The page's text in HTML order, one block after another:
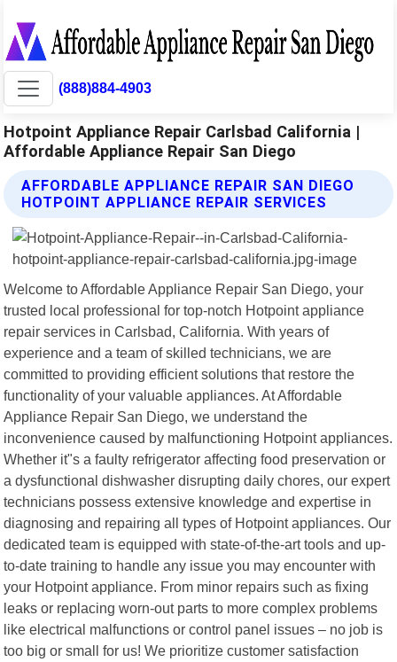
(888)884-4903
Hotpoint Appliance Repair Carlsbad California |
Affordable Appliance Repair San Diego
AFFORDABLE APPLIANCE REPAIR SAN DIEGO
HOTPOINT APPLIANCE REPAIR SERVICES
Welcome to Affordable Appliance Repair San Diego, your
trusted local professional for top-notch Hotpoint appliance
repair services in Carlsbad, California. With years of
experience and a team of skilled technicians, we are
committed to providing efficient solutions that restore the
functionality of your valuable appliances. At Affordable
Appliance Repair San Diego, we understand the
inconvenience caused by malfunctioning Hotpoint appliances.
Whether it"s a faulty refrigerator affecting food preservation or
a dysfunctional dishwasher disrupting daily chores, our expert
technicians possess extensive knowledge and expertise in
diagnosing and repairing all types of Hotpoint appliances. Our
dedicated team is equipped with state-of-the-art tools and up-
to-date training to handle any issue you may encounter with
your Hotpoint appliance. From minor repairs such as fixing
leaks or replacing worn-out parts to more complex problems
like electrical malfunctions or control panel issues – no job is
too big or small for us! We prioritize customer satisfaction